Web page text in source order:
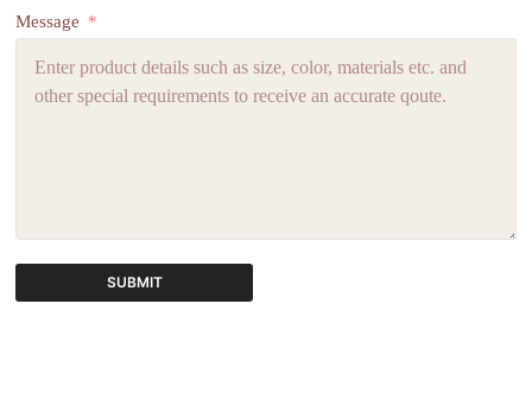
Message
SUBMIT